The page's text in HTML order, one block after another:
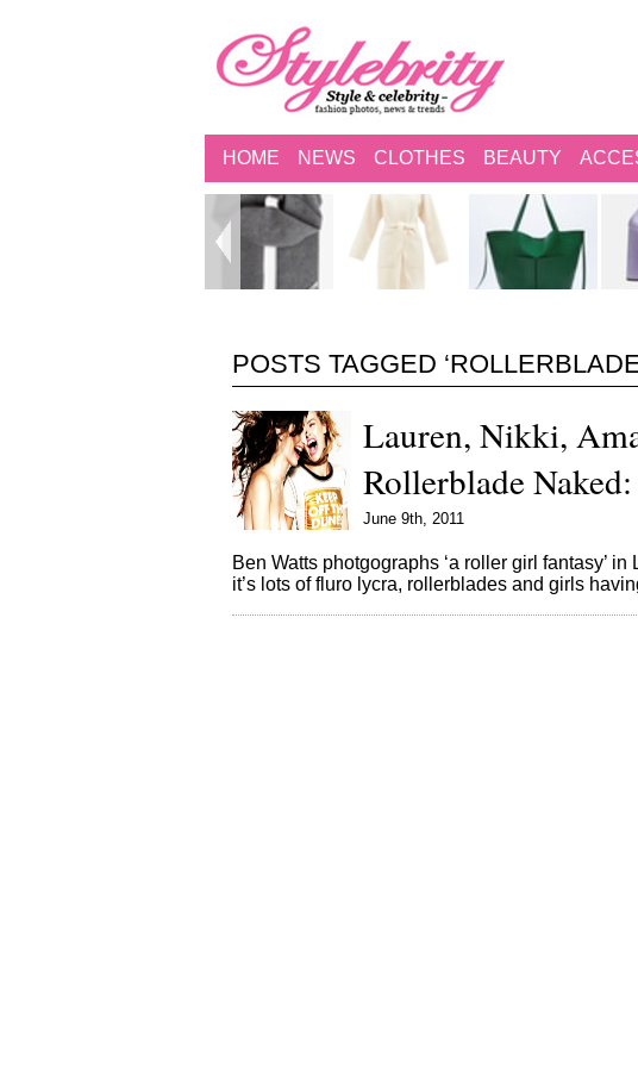
HOME NEWS CLOTHES BEAUTY
POSTS TAGGED
Lauren, Nikki,
Rollerblade
June 9th, 2011
Ben Watts photgographs ‘a roller girl fantasy’
it’s lots of fluro lycra, rollerblades and girls